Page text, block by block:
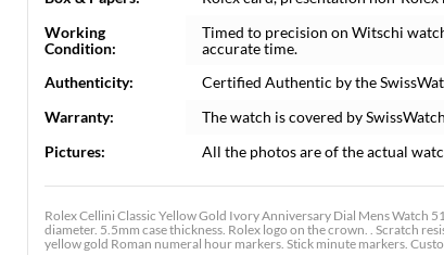
Working
Condition:
Timed to precision on Witschi
accurate time.
Authenticity:
Certified Authentic by the
Warranty:
The watch is covered by
Pictures:
All the photos are of the actual
Rolex Cellini Classic Yellow Gold Ivory Anniversary Dial Mens Watch
diameter. 5.5mm case thickness. Rolex logo on the crown. . Scratch
yellow gold Roman numeral hour markers. Stick minute markers.